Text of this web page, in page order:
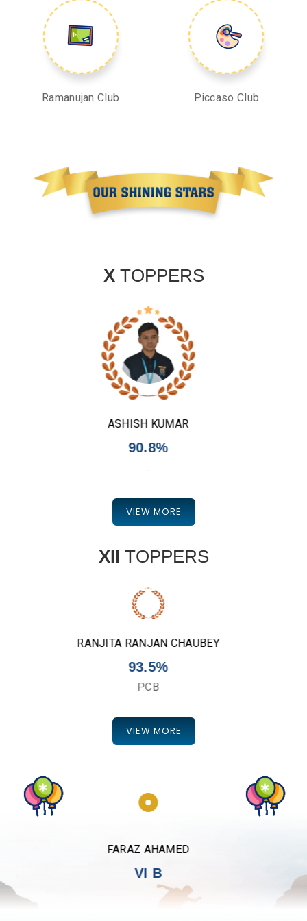
Ramanujan Club Piccaso Club
XTOPPERS
SHEERAL KHAN
90.8%
VIEW MORE
XII TOPPERS
DIVYA TIWARI
96.25%
PCM
VIEW MORE
AYUSH KUMAR
VI A